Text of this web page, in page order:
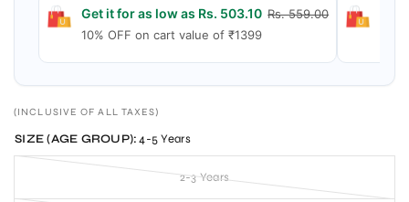
Get it for as low as Rs. 503.10Rs. 559.00
10% OFF on cart value of ₹1399
(INCLUSIVE OF ALL TAXES)
SIZE (AGE GROUP): 4-5 Years
2-3 Years